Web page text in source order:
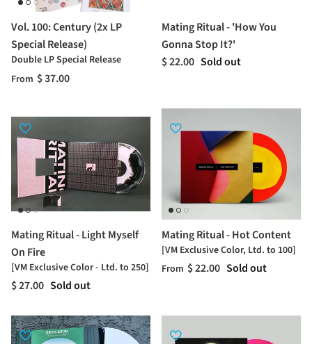
Vol. 100: Century (2x LP
Special Release)
Double LP Special Release
From $ 37.00
Mating Ritual - 'How You
Gonna Stop It?'
$ 22.00 Sold out
Mating Ritual - Light Myself
On Fire
[VM Exclusive Color - Ltd. to 250]
$ 27.00 Sold out
Mating Ritual - Hot Content
[VM Exclusive Color, Ltd. to 100]
From $ 22.00 Sold out